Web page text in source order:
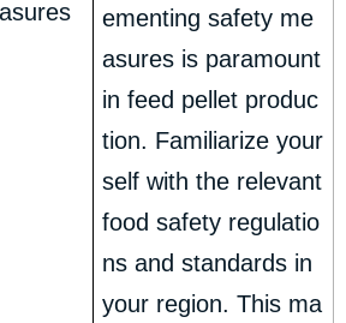
ementing safety me
asures is paramount
in feed pellet produc
tion. Familiarize your
self with the relevant
food safety regulatio
ns and standards in
your region. This ma